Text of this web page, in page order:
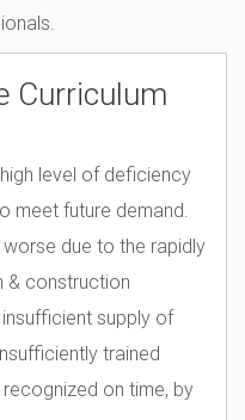
Curriculum
level of deficiency
meet future demand.
due to the rapidly
& construction
supply of
trained
on time, by